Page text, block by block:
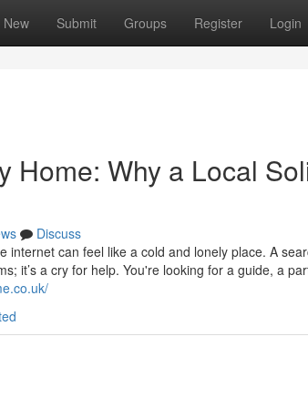
New Submit Groups Register Login
Home: Why a Local
Discuss
internet can feel like a cold and lonely place. A
it’s a cry for help. You're looking for a guide, a